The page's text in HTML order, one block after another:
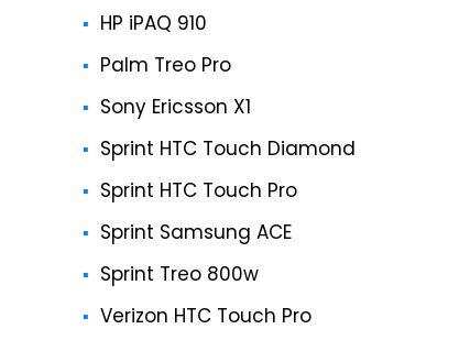
HP iPAQ 910
Palm Treo Pro
Sony Ericsson X1
Sprint HTC Touch Diamond
Sprint HTC Touch Pro
Sprint Samsung ACE
Sprint Treo 800w
Verizon HTC Touch Pro